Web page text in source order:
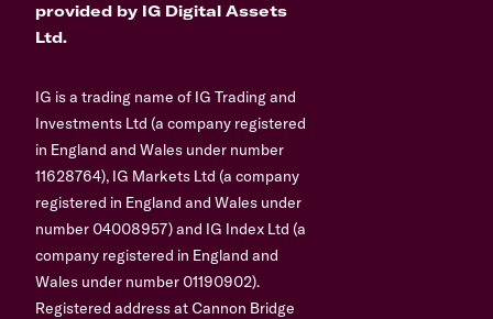
provided by IG Digital Assets
Ltd.
IG is a trading name of IG Trading and
Investments Ltd (a company registered
in England and Wales under number
11628764), IG Markets Ltd (a company
registered in England and Wales under
number 04008957) and IG Index Ltd (a
company registered in England and
Wales under number 01190902).
Registered address at Cannon Bridge